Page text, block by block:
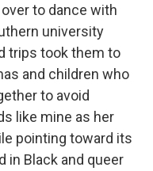
to dance with
university
trips took them to
and children who
to avoid
like mine as her
pointing toward its
in Black and queer